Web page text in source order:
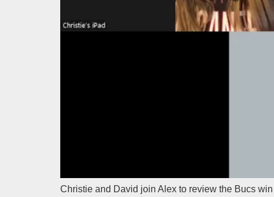
Christie and David join Alex to review the Bucs